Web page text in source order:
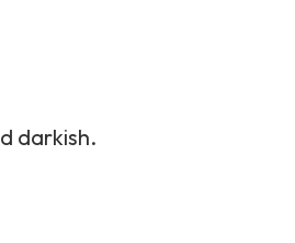
darkish.